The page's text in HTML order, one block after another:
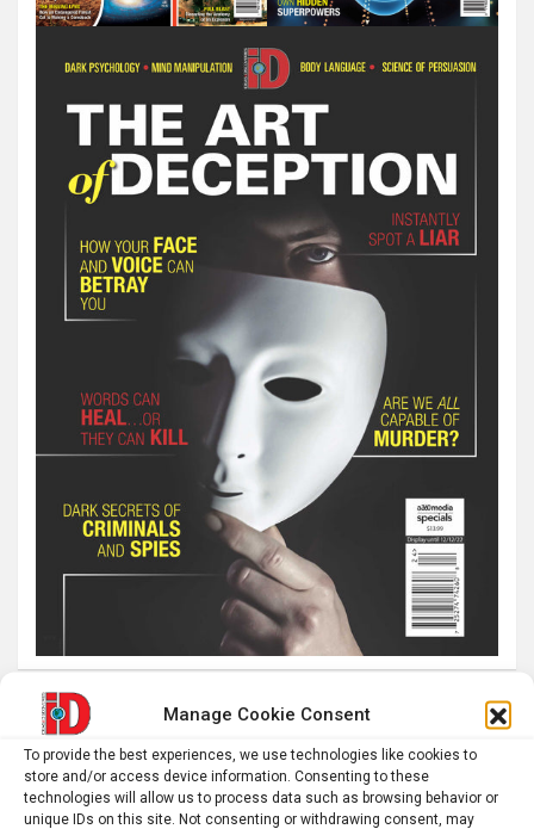
Manage Cookie Consent
To provide the best experiences, we use technologies like cookies to
store and/or access device information. Consenting to these
technologies will allow us to process data such as browsing behavior or
unique IDs on this site. Not consenting or withdrawing consent, may
Latest post
The SolarQuest mount is essential for tracking the sun
with a telescope